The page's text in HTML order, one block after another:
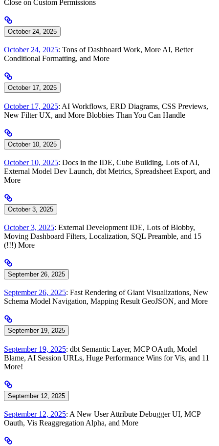
Close on Custom Permissions
October 24, 2025
October 24, 2025: Tons of Dashboard Work, More AI, Better
Conditional Formatting, and More
October 17, 2025
October 17, 2025: AI Workflows, ERD Diagrams, CSS Previews,
New Filter UX, and More Blobbies Than You Can Handle
October 10, 2025
October 10, 2025: Docs in the IDE, Cube Building, Lots of AI,
External Model Dev Launch, dbt Metrics, Spreadsheet Export, and
More
October 3, 2025
October 3, 2025: External Development IDE, Lots of Blobby,
Moving Dashboard Filters, Localization, SQL Preamble, and 15
(!!!) More
September 26, 2025
September 26, 2025: Fast Rendering of Giant Visualizations, New
Schema Model Navigation, Mapping Result GeoJSON, and More
September 19, 2025
September 19, 2025: dbt Semantic Layer, MCP OAuth, Model
Blame, AI Session URLs, Huge Performance Wins for Vis, and 11
More!
September 12, 2025
September 12, 2025: A New User Attribute Debugger UI, MCP
Oauth, Vis Reaggregation Alpha, and More